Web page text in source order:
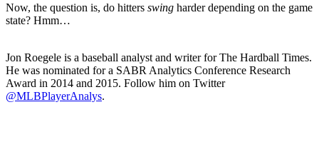
Now, the question is, do hitters swing harder depending on the game
state? Hmm…
Jon Roegele is a baseball analyst and writer for The Hardball Times.
He was nominated for a SABR Analytics Conference Research
Award in 2014 and 2015. Follow him on Twitter
@MLBPlayerAnalys.